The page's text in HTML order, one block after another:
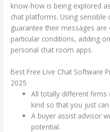
know-how is being explored
chat platforms. Using
guarantee their messages are
particular conditions, adding
personal chat room apps.
Best Free Live Chat Software
2025
All totally different firms
kind so that you just
A buyer assist advisor
potential.